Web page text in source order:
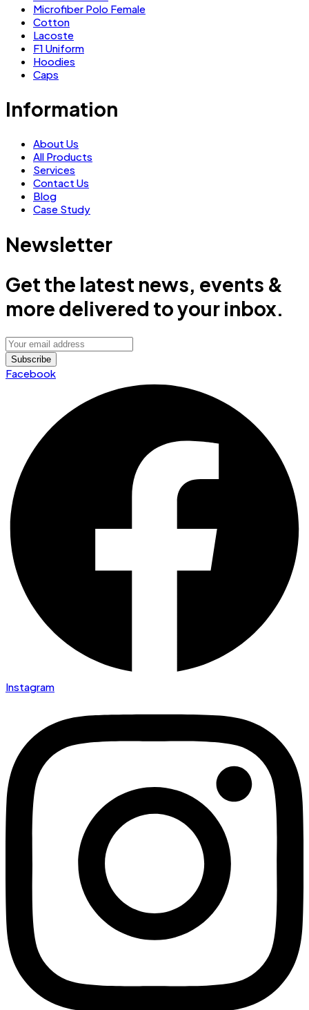
Microfiber Polo Female
Cotton
Lacoste
F1 Uniform
Hoodies
Caps
Information
About Us
All Products
Services
Contact Us
Blog
Case Study
Newsletter
Get the latest news, events &
more delivered to your inbox.
Facebook
Instagram